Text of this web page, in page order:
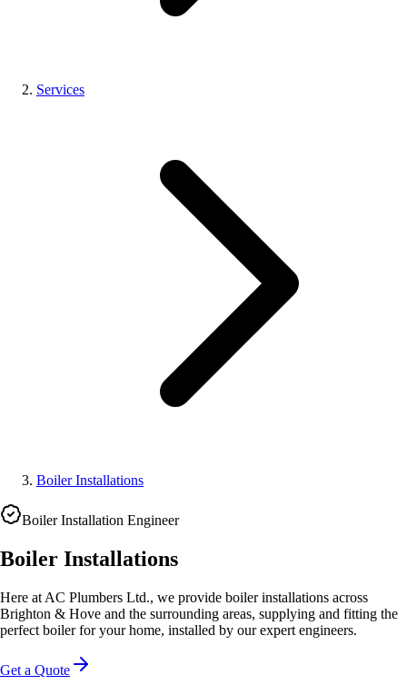
Services
Boiler Installations
Boiler Installation Engineer
Boiler Installations
Here at AC Plumbers Ltd., we provide boiler installations across
Brighton & Hove and the surrounding areas, supplying and fitting the
perfect boiler for your home, installed by our expert engineers.
Get a Quote